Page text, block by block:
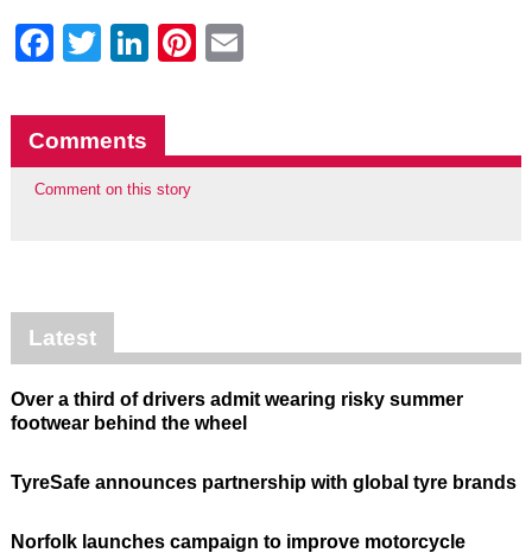
Facebook
Twitter
LinkedIn
Pinterest
Comments
Comment on this story
Latest
Over a third of drivers admit wearing risky summer
footwear behind the wheel
TyreSafe announces partnership with global tyre brands
Norfolk launches campaign to improve motorcycle